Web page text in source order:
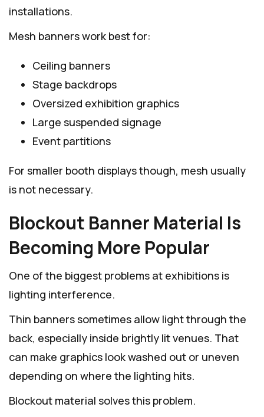
installations.
Mesh banners work best for:
Ceiling banners
Stage backdrops
Oversized exhibition graphics
Large suspended signage
Event partitions
For smaller booth displays though, mesh usually
is not necessary.
Blockout Banner Material Is
Becoming More Popular
One of the biggest problems at exhibitions is
lighting interference.
Thin banners sometimes allow light through the
back, especially inside brightly lit venues. That
can make graphics look washed out or uneven
depending on where the lighting hits.
Blockout material solves this problem.